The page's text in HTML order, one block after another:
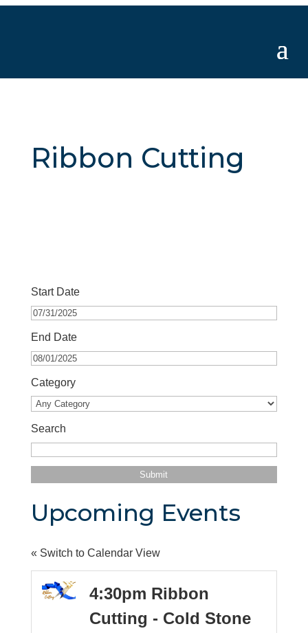
Ribbon Cutting
Start Date
End Date
Category
Search
Upcoming Events
« Switch to Calendar View
4:30pm Ribbon
Cutting - Cold Stone